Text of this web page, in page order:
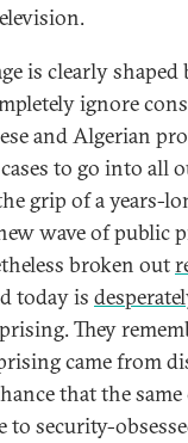
is clearly
ignore
and Algerian
to go into all
grip of a years-
wave of public
broken out
today is
They
came from
that the
security-